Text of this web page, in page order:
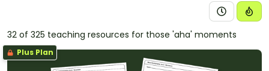
32 of 325 teaching resources for those 'aha' moments
Plus Plan